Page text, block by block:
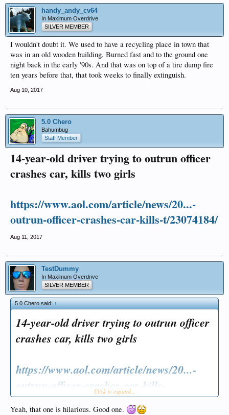
handy_andy_cv64
In Maximum Overdrive
SILVER MEMBER
I wouldn't doubt it. We used to have a recycling place in town that
was in an old wooden building. Burned fast and to the ground one
night back in the early '90s. And that was on top of a tire dump fire
ten years before that, that took weeks to finally extinguish.
Aug 10, 2017
5.0 Chero
Bahumbug
Staff Member
14-year-old driver trying to outrun officer
crashes car, kills two girls
https://www.aol.com/article/news/20...-
outrun-officer-crashes-car-kills-t/23074184/
Aug 11, 2017
TestDummy
In Maximum Overdrive
SILVER MEMBER
5.0 Chero said:↑
14-year-old driver trying to outrun officer
crashes car, kills two girls
https://www.aol.com/article/news/20...-
outrun-officer-crashes-car-kills-
t/23074184/
Click to expand...
Yeah, that one is hilarious. Good one.